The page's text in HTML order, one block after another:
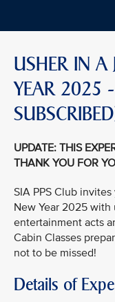
USHER IN A
YEAR
UPDATE: THIS
THANK YOU FOR
SIA PPS Club
New Year 2025
entertainment acts
Cabin Classes
not to be missed!
Details of